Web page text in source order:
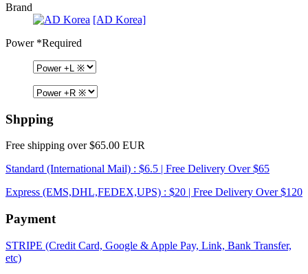
Brand
[AD Korea]
Power*Required
Shpping
Free shipping over $65.00 EUR
Standard (International Mail) : $6.5 | Free Delivery Over $65
Express (EMS,DHL,FEDEX,UPS) : $20 | Free Delivery Over $120
Payment
STRIPE (Credit Card, Google & Apple Pay, Link, Bank Transfer,
etc)